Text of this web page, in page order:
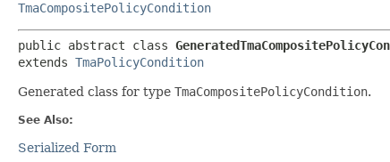
TmaCompositePolicyCondition
public abstract class
extends TmaPolicyCondition
Generated class for type TmaCompositePolicyCondition.
See Also:
Serialized Form